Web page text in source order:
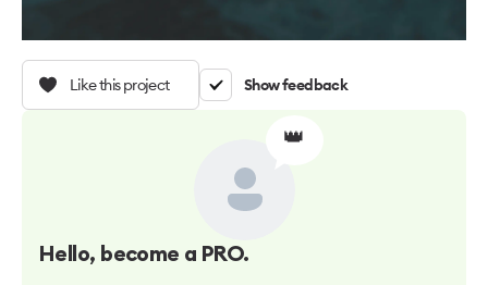
Like this project Show feedback
👑
Hello, become a PRO.